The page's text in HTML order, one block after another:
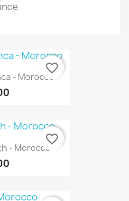
- Morocco
favorite_border
- Morocco
favorite_border